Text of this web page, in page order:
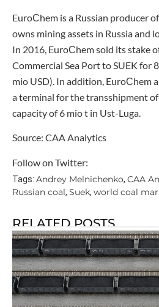
EuroСhem is a Russian producer
owns mining assets in Russia and
In 2016, EuroСhem sold its stake
Commercial Sea Port to SUEK for
mio USD). In addition, EuroСhem
a terminal for the transshipment
capacity of 6 mio t in Ust-Luga.
Source: CAA Analytics
Follow on Twitter:
Tags: Andrey Melnichenko, CAA
Russian coal, Suek, world coal
RELATED POSTS